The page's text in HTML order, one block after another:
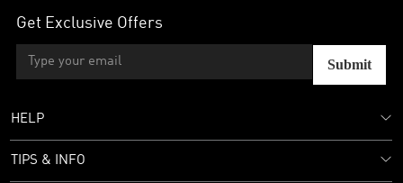
Get Exclusive Offers
Submit
HELP
TIPS & INFO